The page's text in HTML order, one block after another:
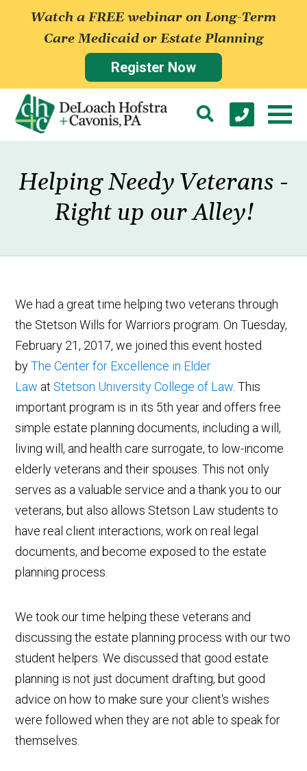
Watch a FREE webinar on Long-Term
Care Medicaid or Estate Planning
Register Now
Helping Needy Veterans -
Right up our Alley!
We had a great time helping two veterans through
the Stetson Wills for Warriors program.On Tuesday,
February 21, 2017, we joined this event hosted
byThe Center for Excellence in Elder
Law at Stetson University College of Law. This
important program is in its 5th year and offers free
simple estate planning documents, including a will,
living will, and health care surrogate, to low-income
elderly veterans and their spouses. This not only
serves as a valuable service and a thank you to our
veterans, but also allows Stetson Law students to
have real client interactions, work on real legal
documents, and become exposed to the estate
planning process.
We took our time helping these veterans and
discussing the estate planning process with our two
student helpers. We discussed that good estate
planning is not just document drafting, but good
advice on how to make sure your client's wishes
were followed when they are not able to speak for
themselves.